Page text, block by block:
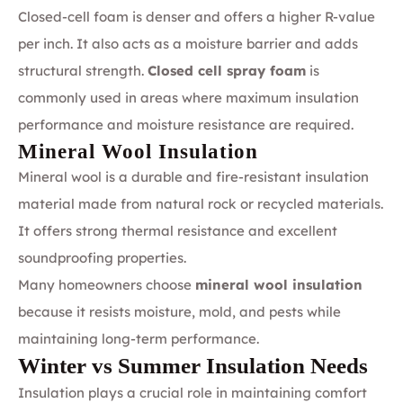
Closed-cell foam is denser and offers a higher R-value
per inch. It also acts as a moisture barrier and adds
structural strength. Closed cell spray foam is
commonly used in areas where maximum insulation
performance and moisture resistance are required.
Mineral Wool Insulation
Mineral wool is a durable and fire-resistant insulation
material made from natural rock or recycled materials.
It offers strong thermal resistance and excellent
soundproofing properties.
Many homeowners choose mineral wool insulation
because it resists moisture, mold, and pests while
maintaining long-term performance.
Winter vs Summer Insulation Needs
Insulation plays a crucial role in maintaining comfort